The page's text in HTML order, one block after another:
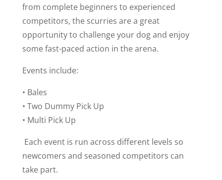
from complete beginners to experienced
competitors, the scurries are a great
opportunity to challenge your dog and enjoy
some fast-paced action in the arena.
Events include:
• Bales
• Two Dummy Pick Up
• Multi Pick Up
Each event is run across different levels so
newcomers and seasoned competitors can
take part.